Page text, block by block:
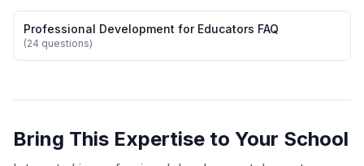
Professional Development for Educators FAQ
(24 questions)
Bring This Expertise to Your School